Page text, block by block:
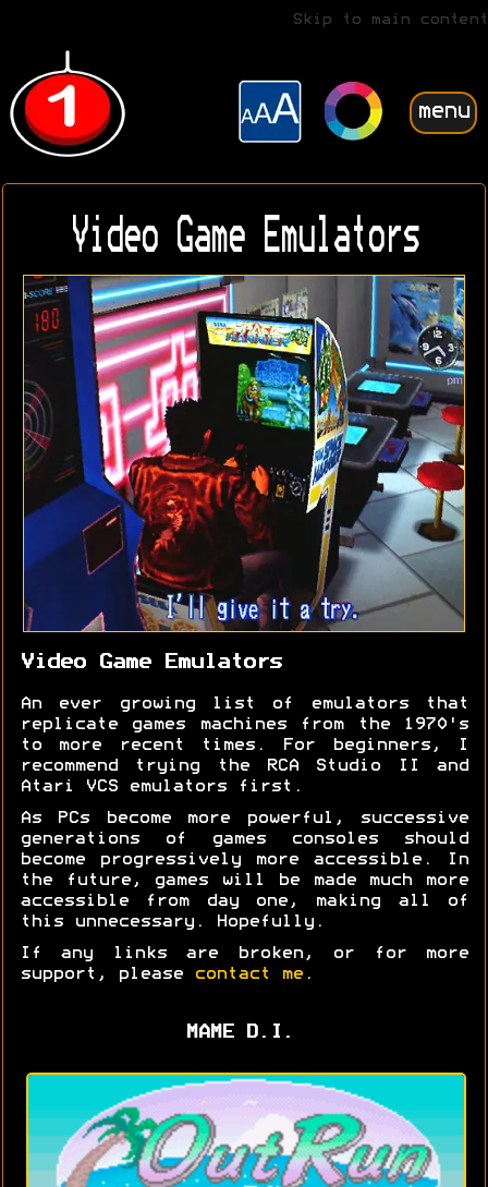
Skip to main content
menu
Video Game Emulators
Video Game Emulators
An ever growing list of emulators that
replicate games machines from the 1970's
to more recent times. For beginners, I
recommend trying the RCA Studio II and
Atari VCS emulators first.
As PCs become more powerful, successive
generations of games consoles should
become progressively more accessible. In
the future, games will be made much more
accessible from day one, making all of
this unnecessary. Hopefully.
If any links are broken, or for more
support, please
contact me .
MAME D.I.